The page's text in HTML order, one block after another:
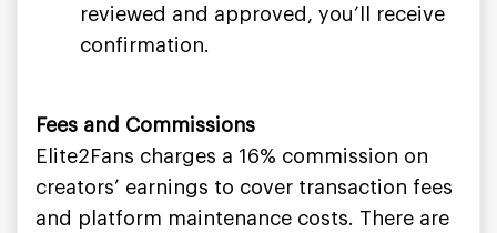
reviewed and approved, you’ll receive
confirmation.
Fees and Commissions
Elite2Fans charges a 16% commission on
creators’ earnings to cover transaction fees
and platform maintenance costs. There are